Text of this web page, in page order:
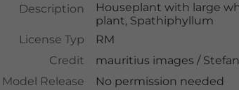
Description
Houseplant with large
plant, Spathiphyllum
License Typ
RM
Credit
mauritius images /
Model Release
No permission needed